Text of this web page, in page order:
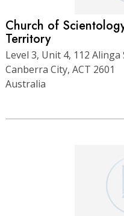
Church of
Territory
Level 3, Unit 4, 112
Canberra City, ACT 2601
Australia